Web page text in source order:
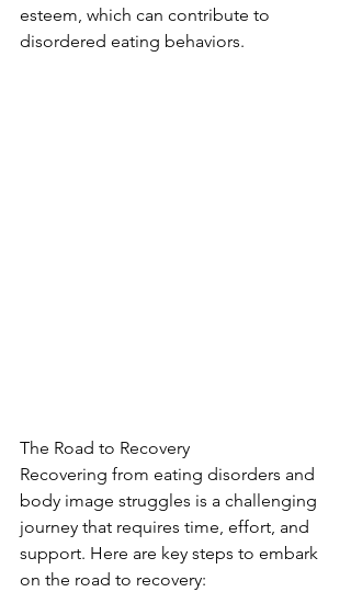
esteem, which can contribute to
disordered eating behaviors.
The Road to Recovery
Recovering from eating disorders and
body image struggles is a challenging
journey that requires time, effort, and
support. Here are key steps to embark
on the road to recovery: